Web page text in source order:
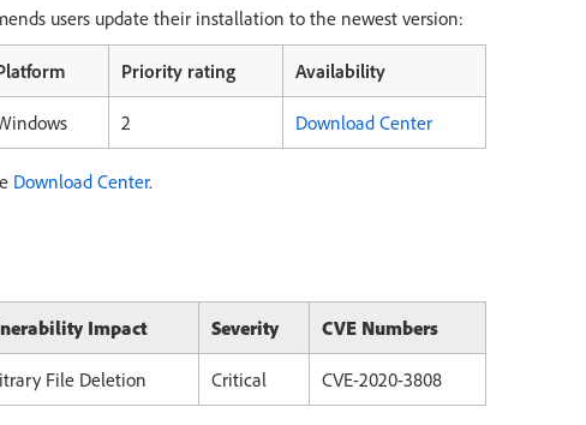
users update their installation to the newest version:
Priority rating Availability
2 Download Center
Download Center.
Impact Severity CVE Numbers
File Deletion Critical CVE-2020-3808